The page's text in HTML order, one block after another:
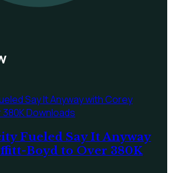
Fueled Say It Anyway
Boyd to Over 380K